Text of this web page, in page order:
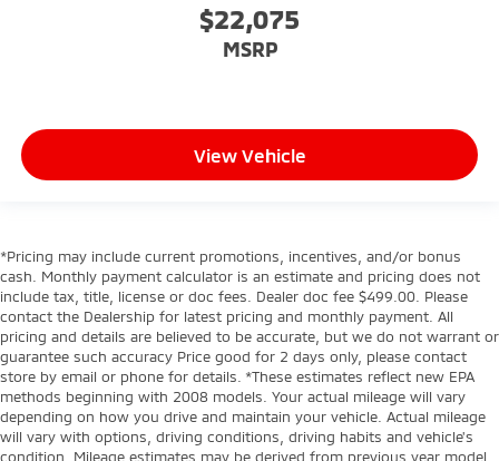
$22,075
MSRP
View Vehicle
*Pricing may include current promotions, incentives, and/or bonus
cash. Monthly payment calculator is an estimate and pricing does not
include tax, title, license or doc fees. Dealer doc fee $499.00. Please
contact the Dealership for latest pricing and monthly payment. All
pricing and details are believed to be accurate, but we do not warrant or
guarantee such accuracy Price good for 2 days only, please contact
store by email or phone for details. *These estimates reflect new EPA
methods beginning with 2008 models. Your actual mileage will vary
depending on how you drive and maintain your vehicle. Actual mileage
will vary with options, driving conditions, driving habits and vehicle's
condition. Mileage estimates may be derived from previous year model.